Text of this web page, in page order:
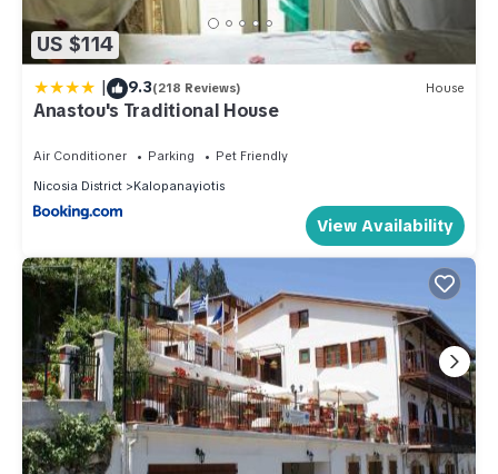
US $114
| 9.3(218 Reviews) House
Anastou's Traditional House
Air Conditioner Parking
Pet Friendly
Nicosia District
Kalopanayiotis
View Availability